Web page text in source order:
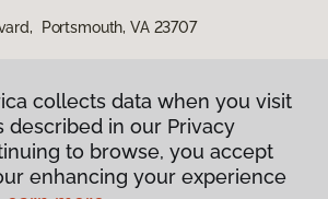
Portsmouth, VA 23707
collects data when you visit
described in our Privacy
to browse, you accept
enhancing your experience